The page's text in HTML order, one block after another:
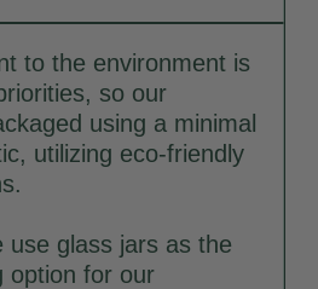
to the environment is
so our
using a minimal
utilizing eco-friendly
use glass jars as the
option for our